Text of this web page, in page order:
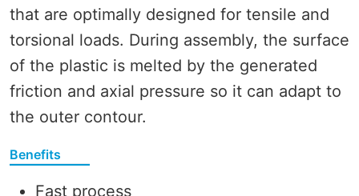
that are optimally designed for tensile and
torsional loads. During assembly, the surface
of the plastic is melted by the generated
friction and axial pressure so it can adapt to
the outer contour.
Benefits
Fast process